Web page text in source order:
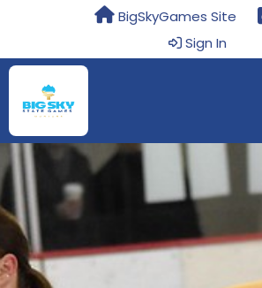
BigSkyGames Site
Sign In